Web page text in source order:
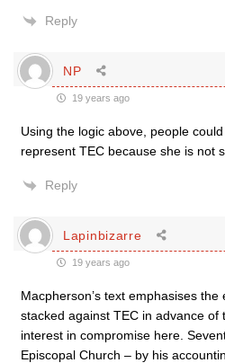
Reply
NP
19 years ago
Using the logic above, people
represent TEC because she is not
Reply
Lapinbizarre
19 years ago
Macpherson’s text emphasises
stacked against TEC in advance of
interest in compromise here.
Episcopal Church – by his